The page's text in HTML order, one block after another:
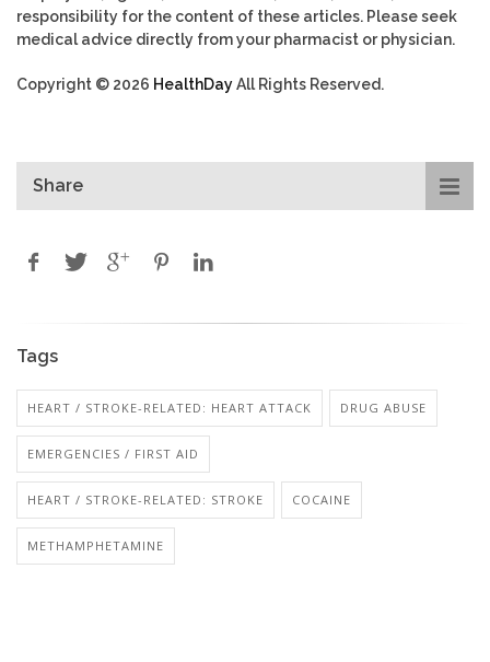
responsibility for the content of these articles. Please seek
medical advice directly from your pharmacist or physician.
Copyright © 2026 HealthDayAll Rights Reserved.
Share
Tags
HEART / STROKE-RELATED: HEART ATTACK DRUG ABUSE
EMERGENCIES / FIRST AID
HEART / STROKE-RELATED: STROKE COCAINE
METHAMPHETAMINE